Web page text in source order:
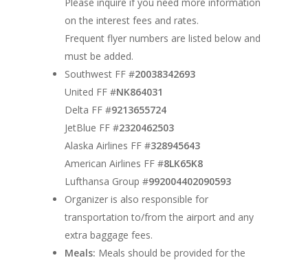
on the interest fees and rates.
Frequent flyer numbers are listed below and
must be added.
Southwest FF #20038342693
United FF #NK864031
Delta FF #9213655724
JetBlue FF #2320462503
Alaska Airlines FF #328945643
American Airlines FF #8LK65K8
Lufthansa Group #992004402090593
Organizer is also responsible for
transportation to/from the airport and any
extra baggage fees.
Meals: Meals should be provided for the
Booking Details
Shoes
Handouts
Contact